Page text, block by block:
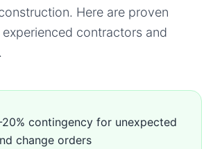
Here are proven
contractors and
contingency for unexpected
change orders